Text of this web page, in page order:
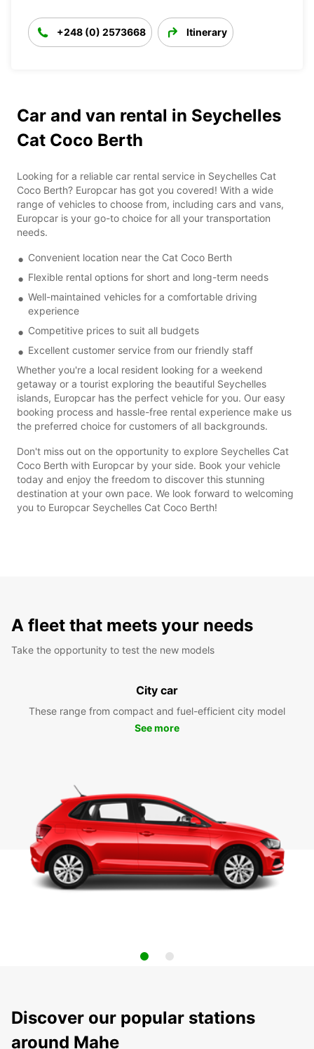
+248 (0) 2573668 Itinerary
Car and van rental in Seychelles
Cat Coco Berth
Looking for a reliable car rental service in Seychelles Cat
Coco Berth? Europcar has got you covered! With a wide
range of vehicles to choose from, including cars and vans,
Europcar is your go-to choice for all your transportation
needs.
Convenient location near the Cat Coco Berth
Flexible rental options for short and long-term needs
Well-maintained vehicles for a comfortable driving
experience
Competitive prices to suit all budgets
Excellent customer service from our friendly staff
Whether you're a local resident looking for a weekend
getaway or a tourist exploring the beautiful Seychelles
islands, Europcar has the perfect vehicle for you. Our easy
booking process and hassle-free rental experience make us
the preferred choice for customers of all backgrounds.
Don't miss out on the opportunity to explore Seychelles Cat
Coco Berth with Europcar by your side. Book your vehicle
today and enjoy the freedom to discover this stunning
destination at your own pace. We look forward to welcoming
you to Europcar Seychelles Cat Coco Berth!
A fleet that meets your needs
Take the opportunity to test the new models
City car
These range from compact and fuel-efficient city model
See more
Discover our popular stations
around Mahe